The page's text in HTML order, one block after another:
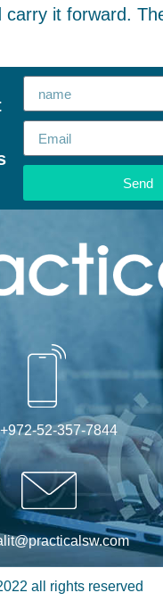
carry it forward.
Send
Alternative:
+972-52-357-7844
all rights reserved